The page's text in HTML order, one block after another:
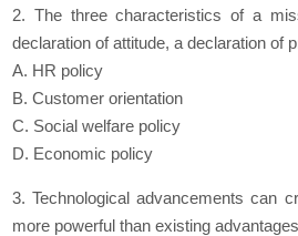
2. The three characteristics of a
declaration of attitude, a declaration of
A. HR policy
B. Customer orientation
C. Social welfare policy
D. Economic policy
3. Technological advancements can
more powerful than existing